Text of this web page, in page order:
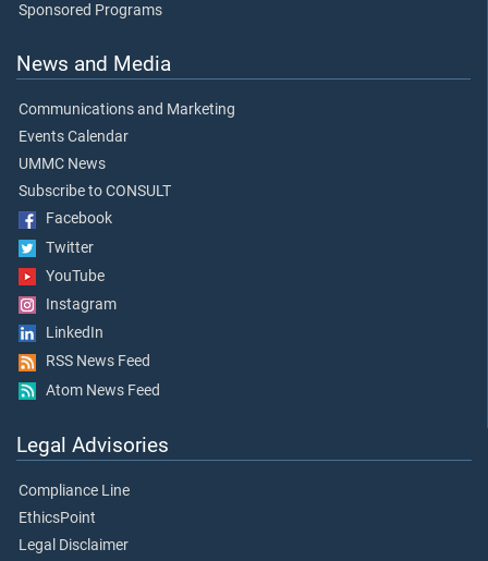
Sponsored Programs
News and Media
Communications and Marketing
Events Calendar
UMMC News
Subscribe to CONSULT
Facebook
Twitter
YouTube
Instagram
LinkedIn
RSS News Feed
Atom News Feed
Legal Advisories
Compliance Line
EthicsPoint
Legal Disclaimer